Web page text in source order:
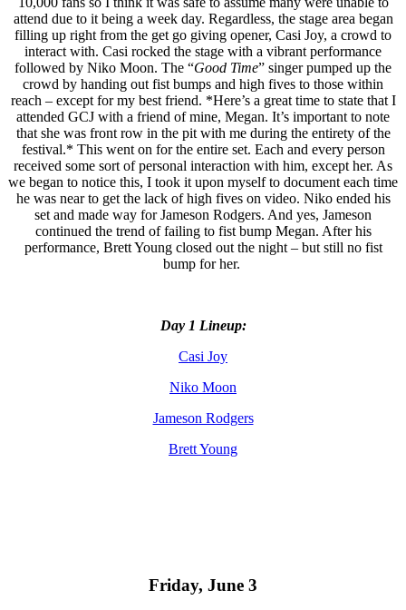
attend due to it being a week day. Regardless, the stage area began
filling up right from the get go giving opener, Casi Joy, a crowd to
interact with. Casi rocked the stage with a vibrant performance
followed by Niko Moon. The “Good Time” singer pumped up the
crowd by handing out fist bumps and high fives to those within
reach – except for my best friend. *Here’s a great time to state that I
attended GCJ with a friend of mine, Megan. It’s important to note
that she was front row in the pit with me during the entirety of the
festival.* This went on for the entire set. Each and every person
received some sort of personal interaction with him, except her. As
we began to notice this, I took it upon myself to document each time
he was near to get the lack of high fives on video. Niko ended his
set and made way for Jameson Rodgers. And yes, Jameson
continued the trend of failing to fist bump Megan. After his
performance, Brett Young closed out the night – but still no fist
bump for her.
Day 1 Lineup:
Casi Joy
Niko Moon
Jameson Rodgers
Brett Young
Friday, June 3